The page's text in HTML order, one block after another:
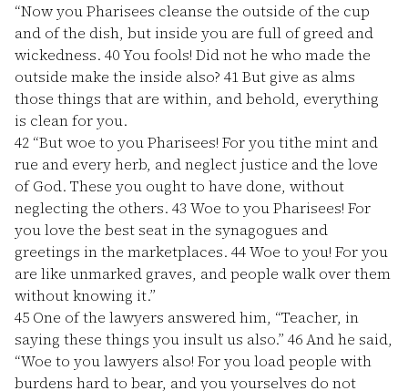
“Now you Pharisees cleanse the outside of the cup
and of the dish, but inside you are full of greed and
wickedness. 40You fools! Did not he who made the
outside make the inside also? 41But give as alms
those things that are within, and behold, everything
is clean for you.
42 “But woe to you Pharisees! For you tithe mint and
rue and every herb, and neglect justice and the love
of God. These you ought to have done, without
neglecting the others. 43 Woe to you Pharisees! For
you love the best seat in the synagogues and
greetings in the marketplaces. 44Woe to you! For you
are like unmarked graves, and people walk over them
without knowing it.”
45 One of the lawyers answered him, “Teacher, in
saying these things you insult us also.” 46And he said,
“Woe to you lawyers also! For you load people with
burdens hard to bear, and you yourselves do not